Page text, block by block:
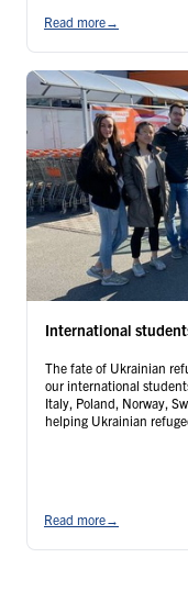
Read more→
International
The fate of Ukrainian
our international
Italy, Poland, Norway,
helping Ukrainian
Read more→